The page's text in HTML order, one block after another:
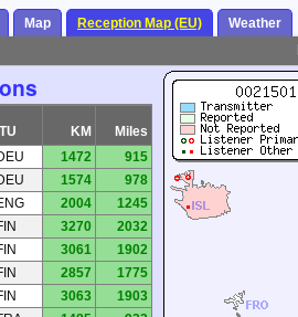
Map Reception Map (EU) Weather
ITU KM
Miles
1472
915
1574
978
2004
1245
3270
2032
3061
1902
2857
1775
3063
1903